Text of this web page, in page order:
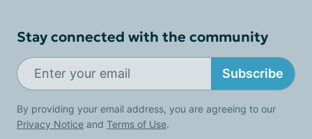
Stay connected with the community
Subscribe
By providing your email address, you are agreeing to our
Privacy Notice and Terms of Use.